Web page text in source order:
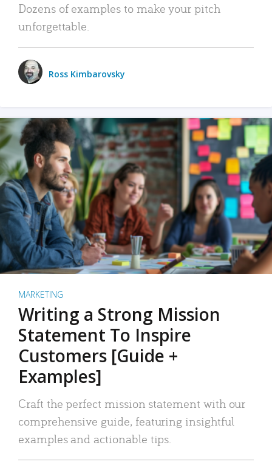
Dozens of examples to make your pitch
unforgettable.
Ross Kimbarovsky
MARKETING
Writing a Strong Mission
Statement To Inspire
Customers [Guide +
Examples]
Craft the perfect mission statement with our
comprehensive guide, featuring insightful
examples and actionable tips.